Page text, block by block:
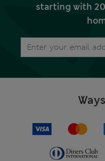
starting with